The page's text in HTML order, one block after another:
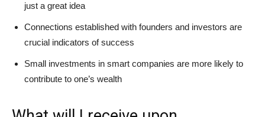
just a great idea
Connections established with founders and investors are
crucial indicators of success
Small investments in smart companies are more likely to
contribute to one’s wealth